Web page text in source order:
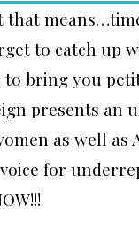
that
to catch up
bring you
presents an
as well as
voice for